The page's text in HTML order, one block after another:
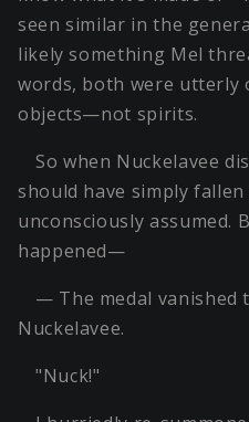
seen similar in the
likely something Mel
words, both were utterly
objects—not spirits.
So when Nuckelavee
should have simply
unconsciously assumed.
happened—
— The medal vanished
Nuckelavee.
"Nuck!"